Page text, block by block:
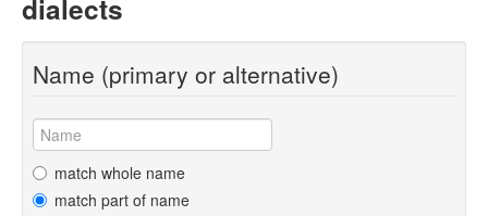
Language Search
References
Reference Search
GlottoScope
dialects
Name (primary or alternative)
match whole name
match part of name